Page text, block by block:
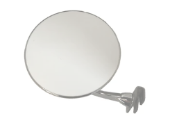
STRAIGHT
CLIP/ON